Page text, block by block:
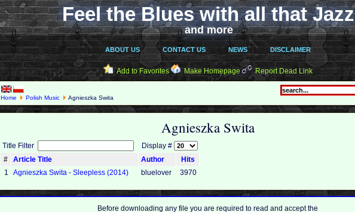
Feel the Blues with all that Jazz
and more
ABOUT US CONTACT US NEWS DISCLAIMER
Add to Favorites Make Homepage Report Dead Link
Home Polish Music Agnieszka Swita
Agnieszka Swita
Title Filter
Display #
#
Article Title Author
Hits
1
Agnieszka Swita - Sleepless (2014) bluelover 3970
Before downloading any file you are required to read and accept the